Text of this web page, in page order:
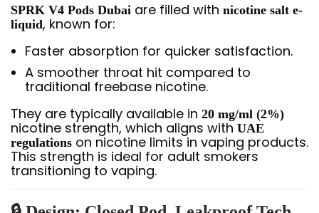
SPRK V4 Pods Dubai are filled with nicotine salt e-
liquid, known for:
Faster absorption for quicker satisfaction.
A smoother throat hit compared to
traditional freebase nicotine.
They are typically available in 20 mg/ml (2%)
nicotine strength, which aligns with UAE
regulations on nicotine limits in vaping products.
This strength is ideal for adult smokers
transitioning to vaping.